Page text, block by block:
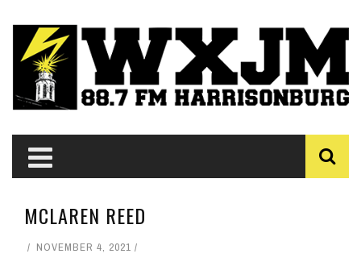
MCLAREN REED
NOVEMBER 4, 2021